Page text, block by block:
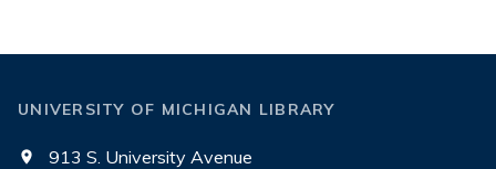
UNIVERSITY OF MICHIGAN LIBRARY
913 S. University Avenue